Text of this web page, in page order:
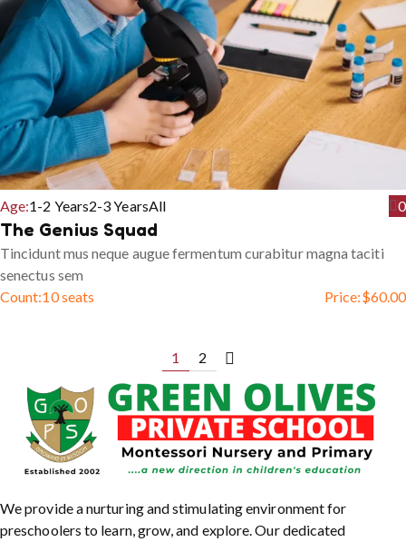
Age:1-2 Years2-3 YearsAll 0
The Genius Squad
Tincidunt mus neque augue fermentum curabitur magna taciti
senectus sem
Count:10 seats Price:$60.00
1 2
We provide a nurturing and stimulating environment for
preschoolers to learn, grow, and explore. Our dedicated